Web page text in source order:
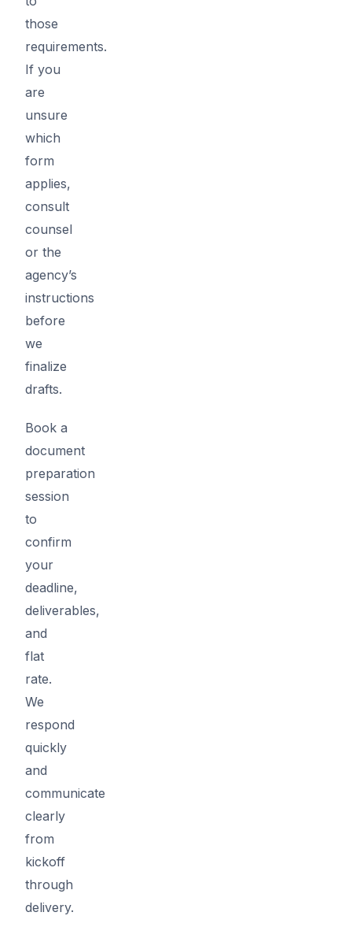
those
requirements.
If you
are
unsure
which
form
applies,
consult
counsel
or the
agency’s
instructions
before
we
finalize
drafts.
Book a
document
preparation
session
to
confirm
your
deadline,
deliverables,
and
flat
rate.
We
respond
quickly
and
communicate
clearly
from
kickoff
through
delivery.